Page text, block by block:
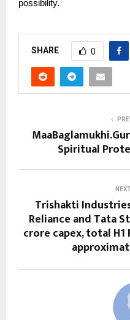
possibility.
SHARE 0
Spiritual
Trishakti
Reliance and Tata
crore capex, total